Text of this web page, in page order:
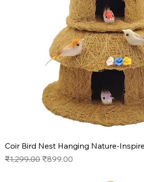
Coir Bird Nest Hanging Nature-
Regular Price
₹1,299.00 Sale Price
₹899.00